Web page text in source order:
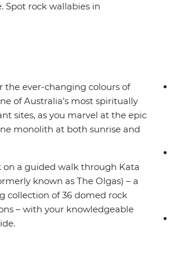
Spot rock wallabies in
the ever-changing colours of
of Australia’s most spiritually
sites, as you marvel at the epic
monolith at both sunrise and
on a guided walk through Kata
known as The Olgas) – a
collection of 36 domed rock
– with your knowledgeable